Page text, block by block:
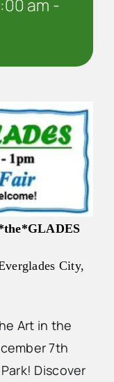
am -
GLADES
City,
Art in the
7th
Discover